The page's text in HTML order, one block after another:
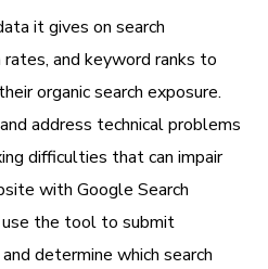
it gives on search
and keyword ranks to
organic search exposure.
address technical problems
difficulties that can impair
with Google Search
use the tool to submit
determine which search